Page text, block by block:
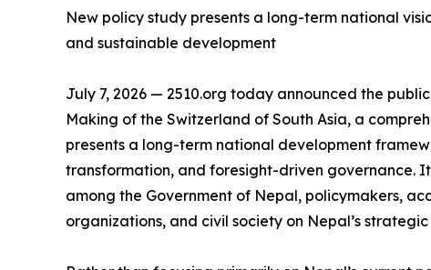
New policy study presents a long-term national
and sustainable development
July 7, 2026 — 2510.org today announced the
Making of the Switzerland of South Asia, a
presents a long-term national development
transformation, and foresight-driven governance.
among the Government of Nepal, policymakers,
organizations, and civil society on Nepal’s